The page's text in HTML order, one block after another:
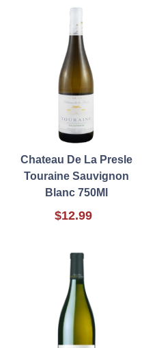
Chateau De La Presle
Touraine Sauvignon
Blanc 750Ml
$12.99